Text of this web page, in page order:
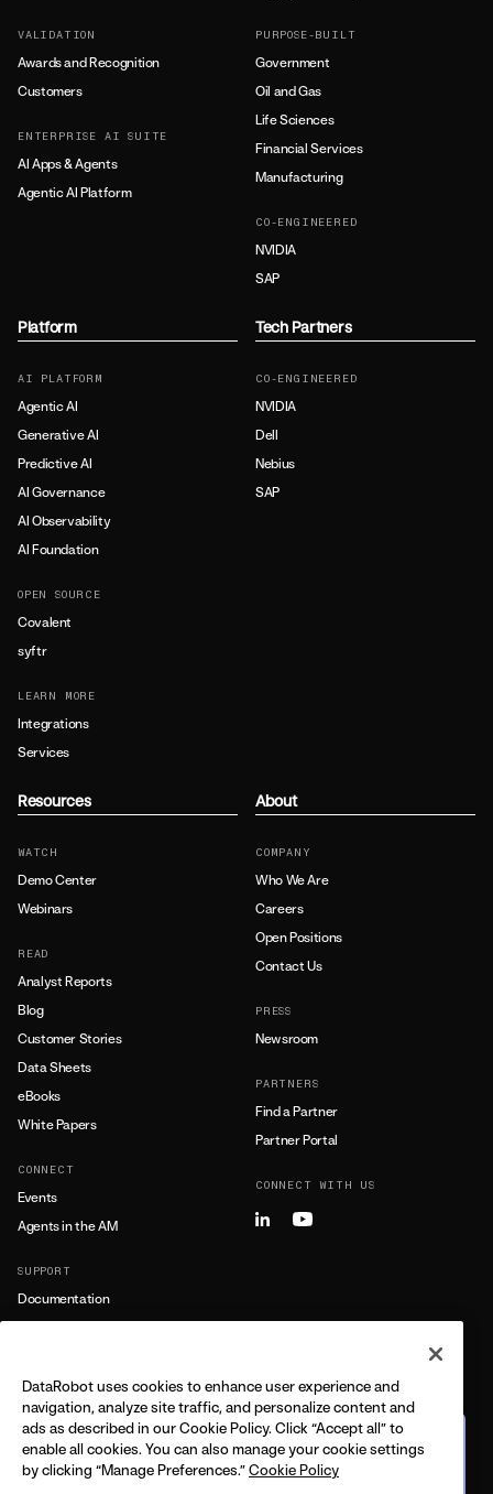
VALIDATION
Awards and Recognition
Customers
ENTERPRISE AI SUITE
AI Apps & Agents
Agentic AI Platform
PURPOSE-BUILT
Government
Oil and Gas
Life Sciences
Financial Services
Manufacturing
CO-ENGINEERED
NVIDIA
SAP
Platform
AI PLATFORM
Agentic AI
Generative AI
Predictive AI
AI Governance
AI Observability
AI Foundation
OPEN SOURCE
Covalent
syftr
LEARN MORE
Integrations
Services
Tech Partners
CO-ENGINEERED
NVIDIA
Dell
Nebius
SAP
Resources
WATCH
Demo Center
Webinars
READ
Analyst Reports
Blog
Customer Stories
Data Sheets
eBooks
White Papers
CONNECT
Events
Agents in the AM
SUPPORT
Documentation
LEARN MORE
All Resources
About
COMPANY
Who We Are
Careers
Open Positions
Contact Us
PRESS
Newsroom
PARTNERS
Find a Partner
Partner Portal
CONNECT WITH US
The journey from predictive
to agentic
FEATURING DELL + DATAROBOT
DataRobot uses cookies to enhance user experience and
navigation, analyze site traffic, and personalize content and
ads as described in our Cookie Policy. Click “Accept all” to
enable all cookies. You can also manage your cookie settings
by clicking “Manage Preferences.”Cookie Policy